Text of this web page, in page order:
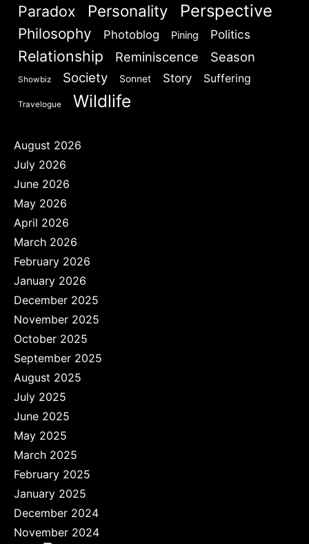
Paradox Personality Perspective
Philosophy Photoblog Pining Politics
Relationship Reminiscence Season
Showbiz Society Sonnet Story Suffering
Travelogue Wildlife
August 2026
July 2026
June 2026
May 2026
April 2026
March 2026
February 2026
January 2026
December 2025
November 2025
October 2025
September 2025
August 2025
July 2025
June 2025
May 2025
March 2025
February 2025
January 2025
December 2024
November 2024